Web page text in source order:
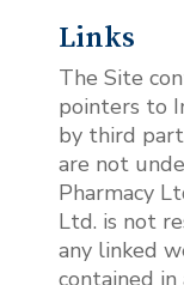
Links
The Site
pointers to
by third
are not
Pharmacy
Ltd. is not
any linked
contained in